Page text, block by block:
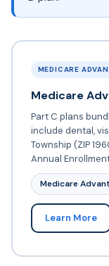
MEDICARE
Medicare
Part C plans
include dental,
Township (ZIP
Annual
Medicare
Learn More